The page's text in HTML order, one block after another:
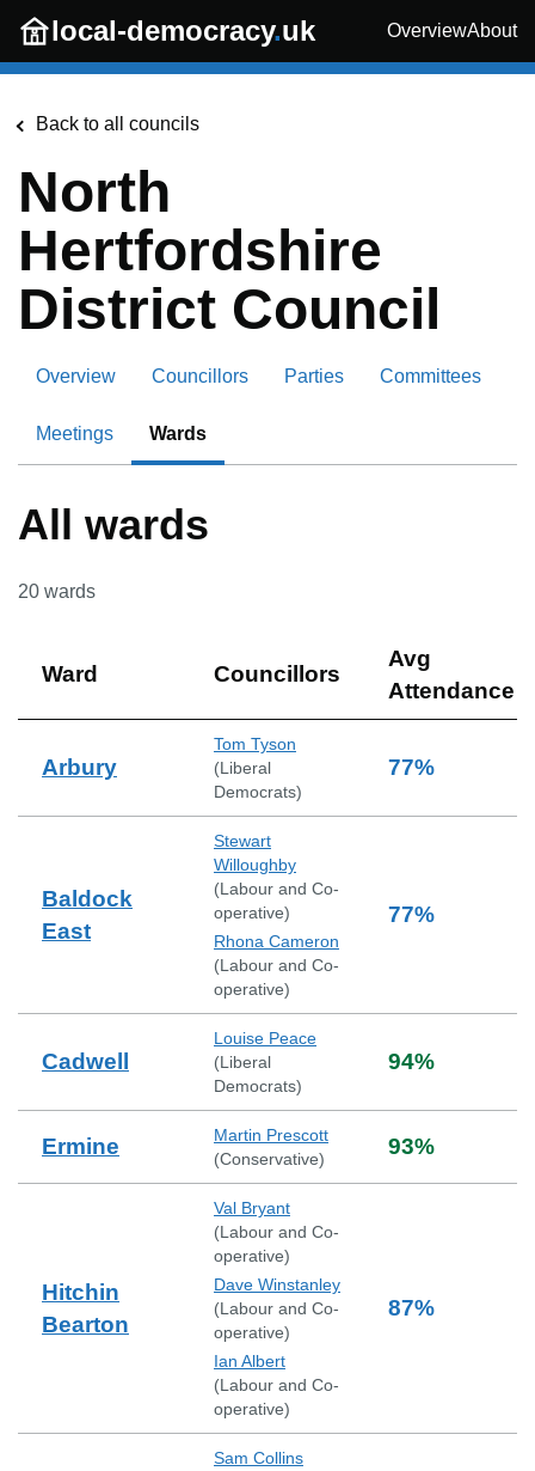
Skip to main content
local-democracy.uk OverviewAbout
Back to all councils
North
Hertfordshire
District Council
Overview Councillors Parties Committees
Meetings Wards
All wards
20 wards
Ward Councillors
Avg
Attendance
Arbury
Tom Tyson
(Liberal
Democrats)
77%
Baldock
East
Stewart
Willoughby
(Labour and Co-
operative)
Rhona Cameron
(Labour and Co-
operative)
77%
Cadwell
Louise Peace
(Liberal
Democrats)
94%
Ermine
Martin Prescott
(Conservative) 93%
Hitchin
Bearton
Val Bryant
(Labour and Co-
operative)
Dave Winstanley
(Labour and Co-
operative)
Ian Albert
(Labour and Co-
operative)
87%
Sam Collins